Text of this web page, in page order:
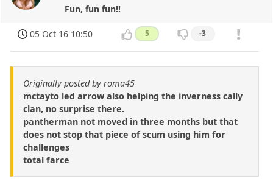
Fun, fun fun!!
05 Oct 16 10:50 5 -3
Originally posted by roma45
mctayto led arrow also helping the inverness cally
clan, no surprise there.
pantherman not moved in three months but that
does not stop that piece of scum using him for
challenges
total farce